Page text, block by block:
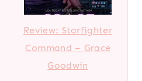
Review: Starfighter
Command – Grace
Goodwin